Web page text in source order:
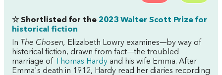
☆ Shortlisted for the 2023 Walter Scott Prize for
historical fiction
In The Chosen, Elizabeth Lowry examines—by way of
historical fiction, drawn from fact—the troubled
marriage of
Thomas Hardy and his wife Emma. After
Emma's death in 1912, Hardy read her diaries recording